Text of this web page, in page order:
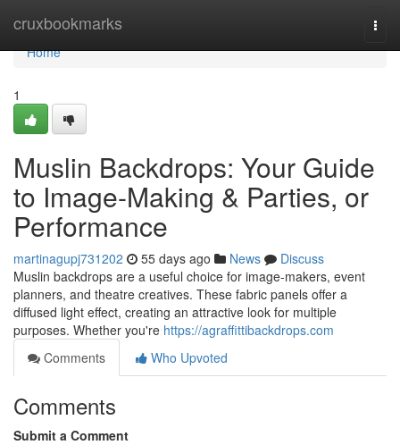
cruxbookmarks
Home
Home
1
Muslin Backdrops: Your Guide
to Image-Making & Parties, or
Performance
martinagupj731202 55 days ago News
Discuss
Muslin backdrops are a useful choice for image-makers, event
planners, and theatre creatives. These fabric panels offer a
diffused light effect, creating an attractive look for multiple
purposes. Whether you're https://agraffittibackdrops.com
Comments
Who Upvoted
Comments
Submit a Comment